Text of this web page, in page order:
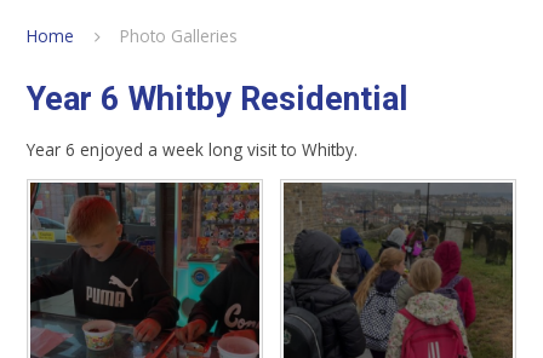
Home Photo Galleries
Year 6 Whitby Residential
Year 6 enjoyed a week long visit to Whitby.